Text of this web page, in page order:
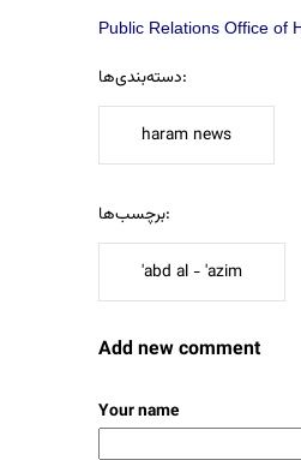
Public Relations Office of
دسته‌بندی‌ها:
haram news
برچسب‌ها:
'abd al - 'azim
Add new comment
Your name